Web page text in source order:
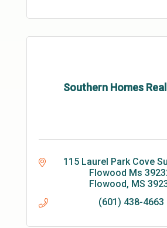
Southern Homes
115 Laurel Park Cove
Flowood Ms
Flowood MS
(601) 438-4663